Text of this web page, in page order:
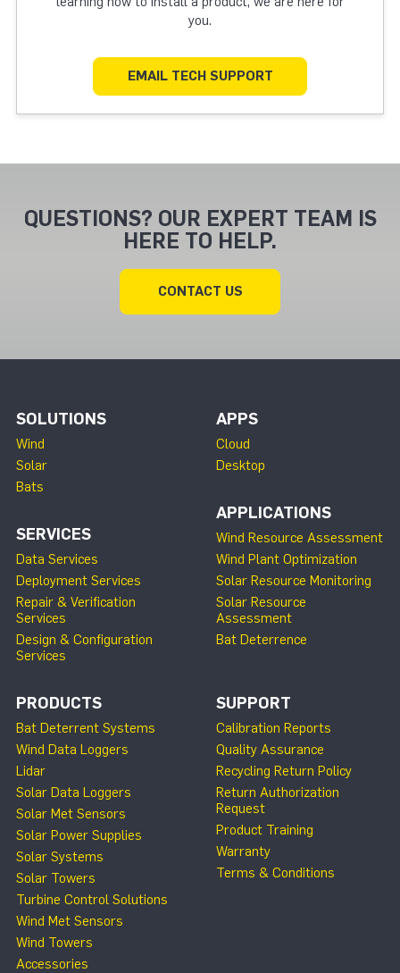
you.
EMAIL TECH SUPPORT
QUESTIONS? OUR EXPERT TEAM IS
HERE TO HELP.
CONTACT US
SOLUTIONS
Wind
Solar
Bats
SERVICES
Data Services
Deployment Services
Repair & Verification
Services
Design & Configuration
Services
APPS
Cloud
Desktop
APPLICATIONS
Wind Resource Assessment
Wind Plant Optimization
Solar Resource Monitoring
Solar Resource
Assessment
Bat Deterrence
PRODUCTS
Bat Deterrent Systems
Wind Data Loggers
Lidar
Solar Data Loggers
Solar Met Sensors
Solar Power Supplies
Solar Systems
Solar Towers
Turbine Control Solutions
Wind Met Sensors
Wind Towers
Accessories
SUPPORT
Calibration Reports
Quality Assurance
Recycling Return Policy
Return Authorization
Request
Product Training
Warranty
Terms & Conditions